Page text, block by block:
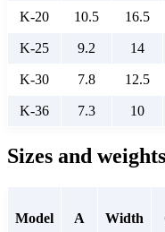
K-20 10.5 16.5
K-25 9.2 14
K-30 7.8 12.5
K-36 7.3 10
Sizes and
Model A Width